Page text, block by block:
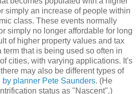
simply an increase of people within
class. These events normally
simply no longer affordable for long
of higher property values and tax
term that is being used so often in
cities, with varying applications. It's
may also be different types of
by planner Pete Saunders. (He
status as "Nascent".)